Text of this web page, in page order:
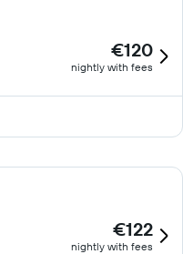
€120
nightly with fees
€122
nightly with fees